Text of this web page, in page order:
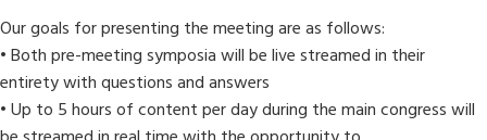
Our goals for presenting the meeting are as follows:
• Both pre-meeting symposia will be live streamed in their
entirety with questions and answers
• Up to 5 hours of content per day during the main congress will